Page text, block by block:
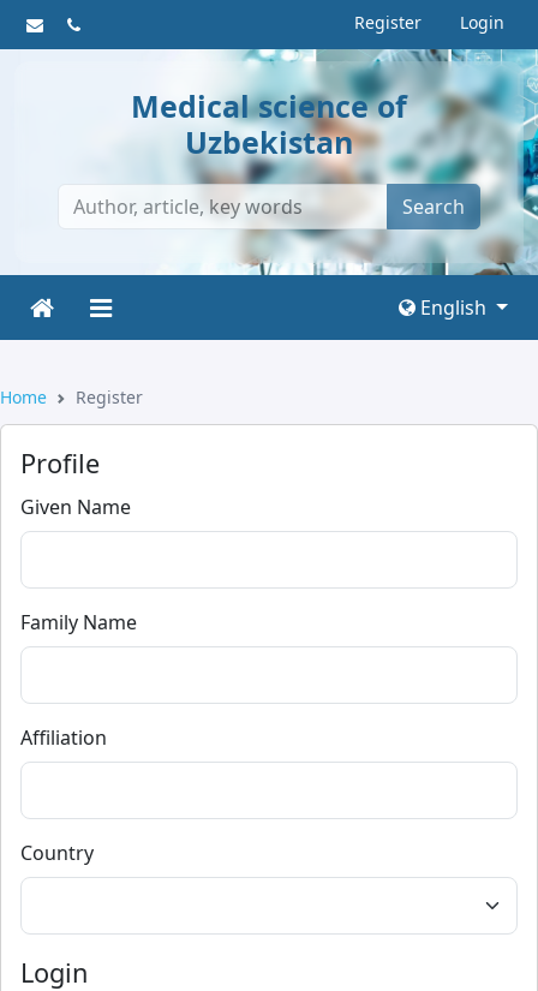
Register Login
Medical science of
Uzbekistan
Search
English
Home Register
Profile
Given Name
Family Name
Affiliation
Country
Login